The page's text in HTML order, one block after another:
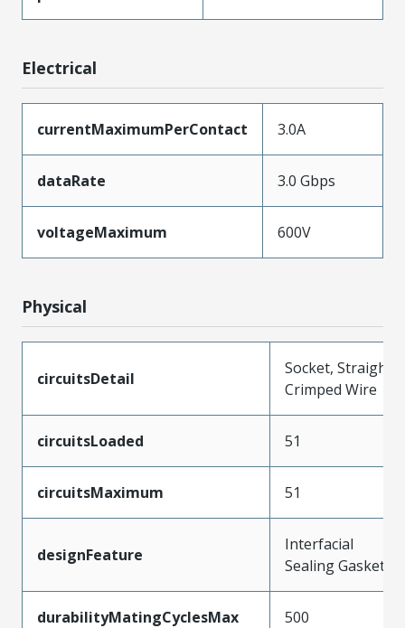
Electrical
currentMaximumPerContact 3.0A
dataRate 3.0 Gbps
voltageMaximum 600V
Physical
circuitsDetail
Socket, Straight,
Crimped Wire
circuitsLoaded 51
circuitsMaximum 51
designFeature
Interfacial
Sealing Gasket
durabilityMatingCyclesMax 500